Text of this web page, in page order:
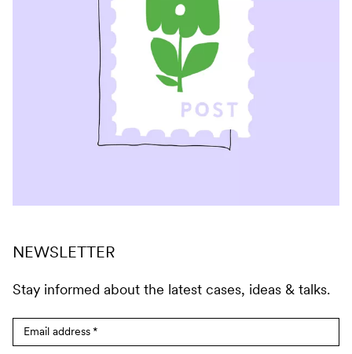
NEWSLETTER
Stay informed about the latest cases, ideas & talks.
Email address*